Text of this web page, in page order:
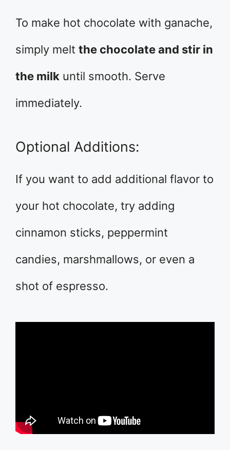
To make hot chocolate with ganache,
simply melt the chocolate and stir in
the milk until smooth. Serve
immediately.
Optional Additions:
If you want to add additional flavor to
your hot chocolate, try adding
cinnamon sticks, peppermint
candies, marshmallows, or even a
shot of espresso.